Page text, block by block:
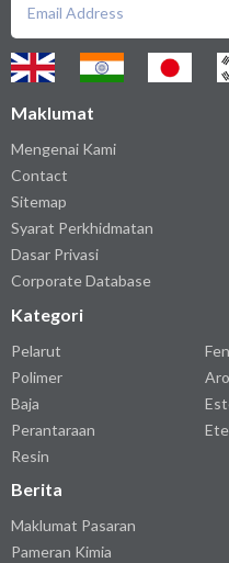
Maklumat
Mengenai Kami
Contact
Sitemap
Syarat Perkhidmatan
Dasar Privasi
Corporate Database
Kategori
Pelarut
Polimer
Baja
Perantaraan
Resin
Berita
Maklumat Pasaran
Pameran Kimia